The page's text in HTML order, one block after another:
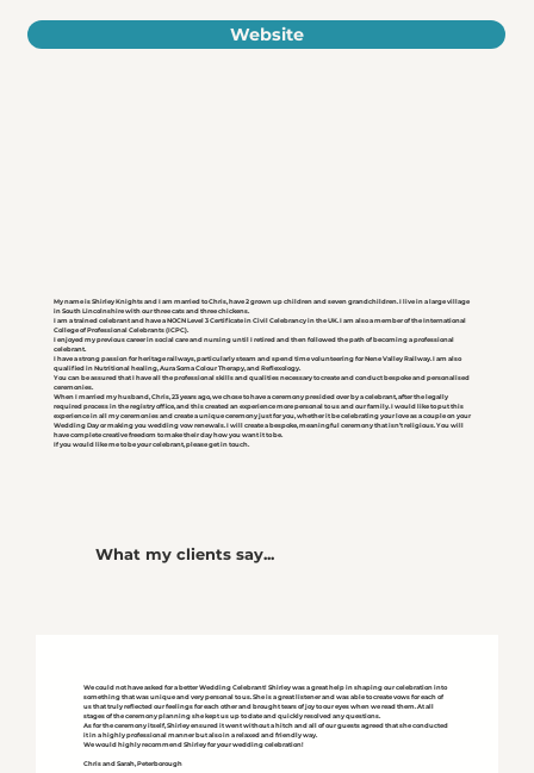
Website
My name is Shirley Knights and I am married to Chris, have 2 grown up children and seven grandchildren. I live in a large village
in South Lincolnshire with our three cats and three chickens.
I am a trained celebrant and have a NOCN Level 3 Certificate in Civil Celebrancy in the UK. I am also a member of the International
College of Professional Celebrants (ICPC).
I enjoyed my previous career in social care and nursing until I retired and then followed the path of becoming a professional
celebrant.
I have a strong passion for heritage railways, particularly steam and spend time volunteering for Nene Valley Railway. I am also
qualified in Nutritional healing, Aura Soma Colour Therapy, and Reflexology.
You can be assured that I have all the professional skills and qualities necessary to create and conduct bespoke and personalised
ceremonies.
When I married my husband, Chris, 23 years ago, we chose to have a ceremony presided over by a celebrant, after the legally
required process in the registry office, and this created an experience more personal to us and our family. I would like to put this
experience in all my ceremonies and create a unique ceremony just for you, whether it be celebrating your love as a couple on your
Wedding Day or making you wedding vow renewals. I will create a bespoke, meaningful ceremony that isn’t religious. You will
have complete creative freedom to make their day how you want it to be.
If you would like me to be your celebrant, please get in touch.
What my clients say...
We could not have asked for a better Wedding Celebrant! Shirley was a great help in shaping our celebration into
something that was unique and very personal to us. She is a great listener and was able to create vows for each of
us that truly reflected our feelings for each other and brought tears of joy to our eyes when we read them. At all
stages of the ceremony planning she kept us up to date and quickly resolved any questions.
As for the ceremony itself, Shirley ensured it went without a hitch and all of our guests agreed that she conducted
it in a highly professional manner but also in a relaxed and friendly way.
We would highly recommend Shirley for your wedding celebration!
Chris and Sarah, Peterborough